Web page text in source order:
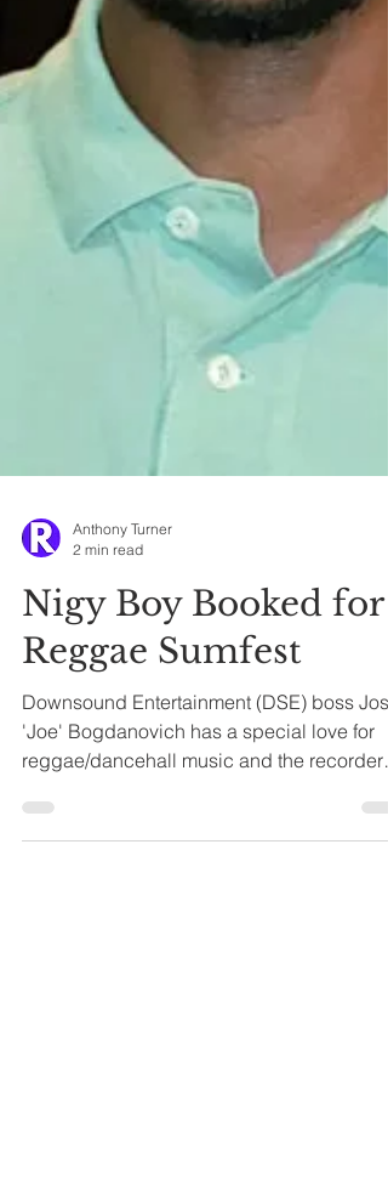
Anthony Turner
2 min read
Nigy Boy Booked for
Reggae Sumfest
Downsound Entertainment (DSE) boss